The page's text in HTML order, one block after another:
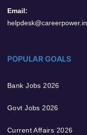
Email:
helpdesk@careerpower.in
POPULAR GOALS
Bank Jobs 2026
Govt Jobs 2026
Current Affairs 2026